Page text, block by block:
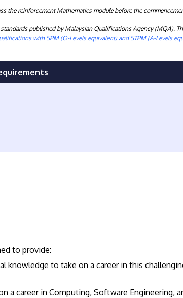
the reinforcement Mathematics module before the
published by Malaysian Qualifications Agency (MQA).
with SPM (O-Levels equivalent) and STPM (A-Levels
to provide:
to take on a career in this
career in Computing, Software Engineering,